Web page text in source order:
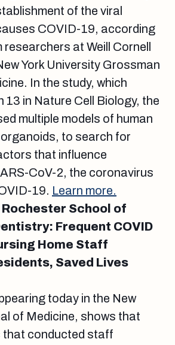
of the viral
COVID-19, according
at Weill Cornell
York University Grossman
In the study, which
13 in Nature Cell Biology, the
multiple models of human
to search for
that influence
CoV-2, the coronavirus
19. Learn more.
School of
Frequent COVID
Home Staff
Saved Lives
today in the New
of Medicine, shows that
that conducted staff